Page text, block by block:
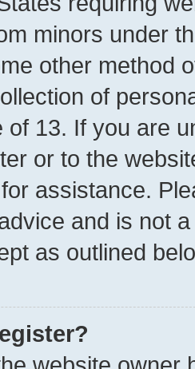
minors under
other method
of
of 13. If you are
or to the
assistance.
and is not
as outlined